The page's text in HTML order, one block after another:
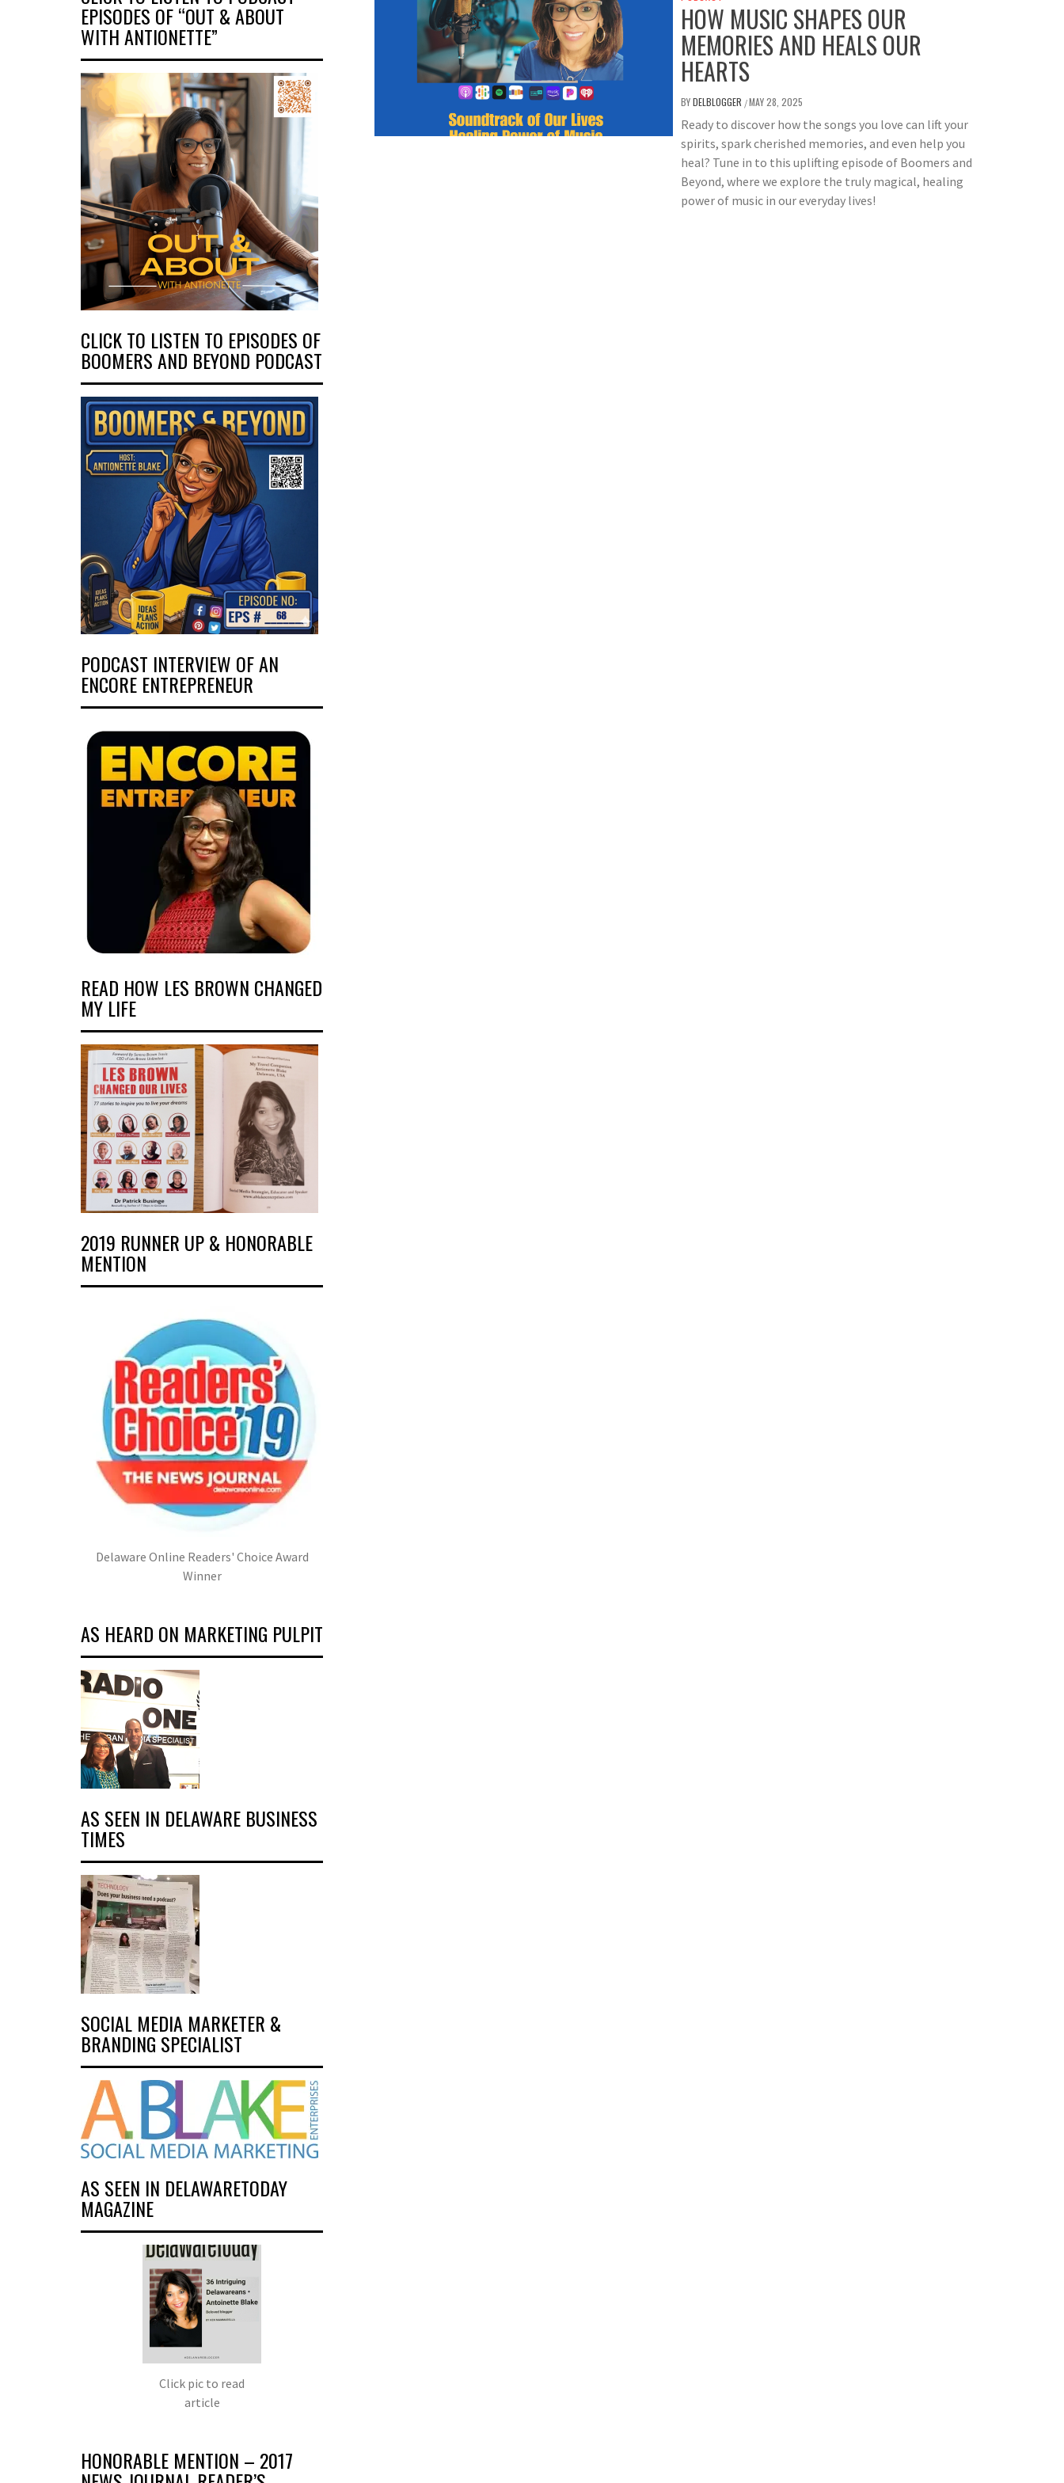
HOW MUSIC SHAPES OUR
MEMORIES AND HEALS OUR
HEARTS
BYDELBLOGGER /MAY 28, 2025
Ready to discover how the songs you love can lift your
spirits, spark cherished memories, and even help you
heal? Tune in to this uplifting episode of Boomers and
Beyond, where we explore the truly magical, healing
power of music in our everyday lives!
EPISODES OF “OUT & ABOUT
WITH ANTIONETTE”
CLICK TO LISTEN TO EPISODES OF
BOOMERS AND BEYOND PODCAST
PODCAST INTERVIEW OF AN
ENCORE ENTREPRENEUR
READ HOW LES BROWN CHANGED
MY LIFE
2019 RUNNER UP & HONORABLE
MENTION
Delaware Online Readers' Choice Award
Winner
AS HEARD ON MARKETING PULPIT
AS SEEN IN DELAWARE BUSINESS
TIMES
SOCIAL MEDIA MARKETER &
BRANDING SPECIALIST
AS SEEN IN DELAWARETODAY
MAGAZINE
Click pic to read
article
HONORABLE MENTION – 2017